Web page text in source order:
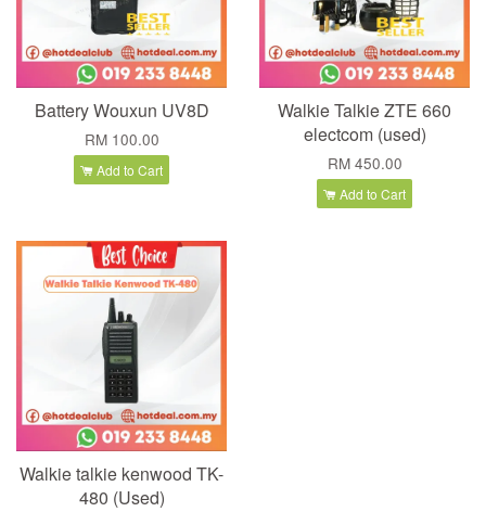
Battery Wouxun UV8D
RM 100.00
Add to Cart
Walkie Talkie ZTE 660
electcom (used)
RM 450.00
Add to Cart
Walkie talkie kenwood TK-
480 (Used)